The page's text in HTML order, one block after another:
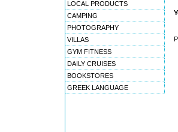
LOCAL PRODUCTS
CAMPING
PHOTOGRAPHY
VILLAS
GYM FITNESS
DAILY CRUISES
BOOKSTORES
GREEK LANGUAGE